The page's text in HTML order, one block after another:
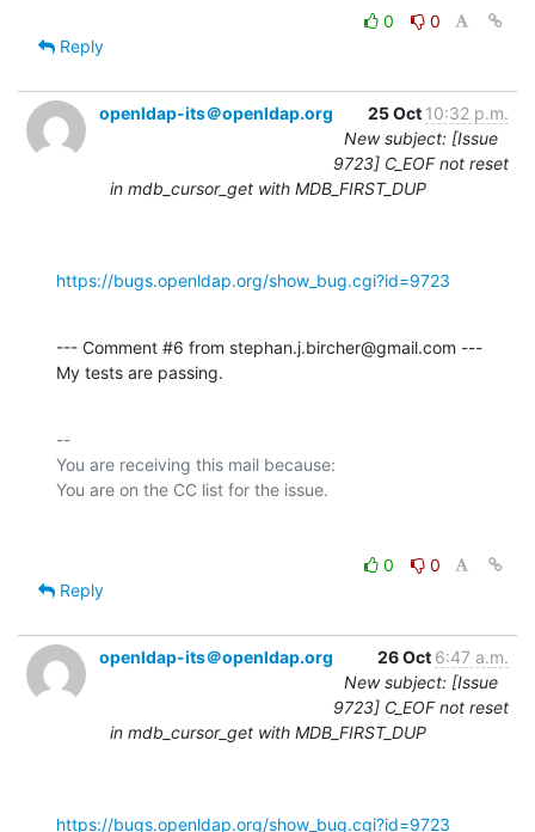
0
0
Reply
openldap-its＠openldap.org 25 Oct 10:32 p.m.
New subject: [Issue
9723] C_EOF not reset
in mdb_cursor_get with MDB_FIRST_DUP
https://bugs.openldap.org/show_bug.cgi?id=9723
--- Comment #6 from stephan.j.bircher@gmail.com ---
My tests are passing.
--
You are receiving this mail because:
0
0
Reply
openldap-its＠openldap.org 26 Oct 6:47 a.m.
New subject: [Issue
9723] C_EOF not reset
in mdb_cursor_get with MDB_FIRST_DUP
https://bugs.openldap.org/show_bug.cgi?id=9723